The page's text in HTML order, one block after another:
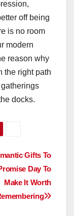
off being
is no room
modern
reason why
the right path
docks.
Gifts To
Day To
Make It Worth